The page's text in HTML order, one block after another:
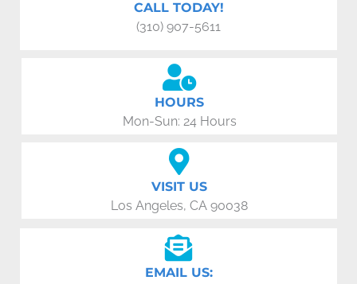
CALL TODAY!
(310) 907-5611
HOURS
Mon-Sun: 24 Hours
VISIT US
Los Angeles, CA 90038
EMAIL US: